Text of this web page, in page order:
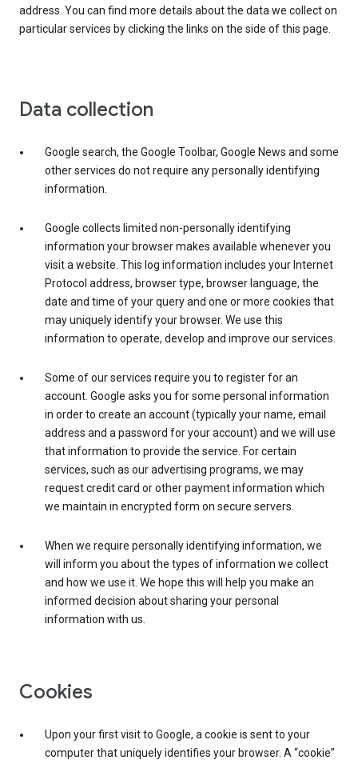
address. You can find more details about the data we collect on
particular services by clicking the links on the side of this page.
Data collection
Google search, the Google Toolbar, Google News and some
other services do not require any personally identifying
information.
Google collects limited non-personally identifying
information your browser makes available whenever you
visit a website. This log information includes your Internet
Protocol address, browser type, browser language, the
date and time of your query and one or more cookies that
may uniquely identify your browser. We use this
information to operate, develop and improve our services.
Some of our services require you to register for an
account. Google asks you for some personal information
in order to create an account (typically your name, email
address and a password for your account) and we will use
that information to provide the service. For certain
services, such as our advertising programs, we may
request credit card or other payment information which
we maintain in encrypted form on secure servers.
When we require personally identifying information, we
will inform you about the types of information we collect
and how we use it. We hope this will help you make an
informed decision about sharing your personal
information with us.
Cookies
Upon your first visit to Google, a cookie is sent to your
computer that uniquely identifies your browser. A “cookie”